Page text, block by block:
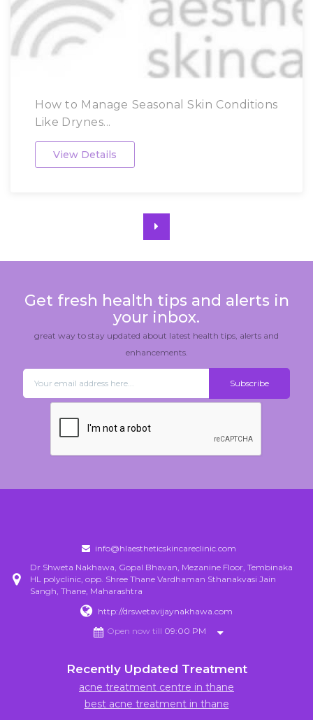
How to Manage Seasonal Skin Conditions
Like Drynes...
View Details
Get fresh health tips and alerts in
your inbox.
great way to stay updated about latest health tips, alerts and
enhancements.
info@hlaestheticskincareclinic.com
Dr Shweta Nakhawa, Gopal Bhavan, Mezanine Floor, Tembinaka
HL polyclinic, opp. Shree Thane Vardhaman Sthanakvasi Jain
Sangh, Thane, Maharashtra
http://drswetavijaynakhawa.com
Open now till 09:00 PM
Recently Updated Treatment
acne treatment centre in thane
best acne treatment in thane